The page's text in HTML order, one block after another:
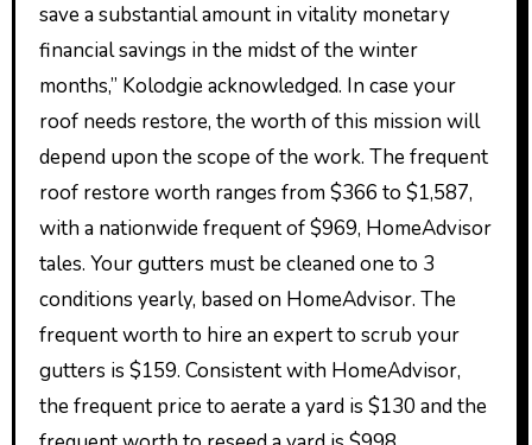
save a substantial amount in vitality monetary
financial savings in the midst of the winter
months,” Kolodgie acknowledged. In case your
roof needs restore, the worth of this mission will
depend upon the scope of the work. The frequent
roof restore worth ranges from $366 to $1,587,
with a nationwide frequent of $969, HomeAdvisor
tales. Your gutters must be cleaned one to 3
conditions yearly, based on HomeAdvisor. The
frequent worth to hire an expert to scrub your
gutters is $159. Consistent with HomeAdvisor,
the frequent price to aerate a yard is $130 and the